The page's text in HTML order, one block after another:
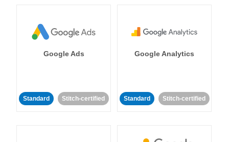
Google Ads
Standard Stitch-certified
Google Analytics
Standard Stitch-certified